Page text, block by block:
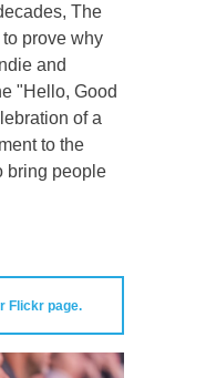
The
prove why
and
"Hello, Good
of a
to the
bring people
Flickr page.